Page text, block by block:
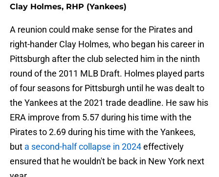
Clay Holmes, RHP (Yankees)
A reunion could make sense for the Pirates and
right-hander Clay Holmes, who began his career in
Pittsburgh after the club selected him in the ninth
round of the 2011 MLB Draft. Holmes played parts
of four seasons for Pittsburgh until he was dealt to
the Yankees at the 2021 trade deadline. He saw his
ERA improve from 5.57 during his time with the
Pirates to 2.69 during his time with the Yankees,
but a second-half collapse in 2024effectively
ensured that he wouldn't be back in New York next